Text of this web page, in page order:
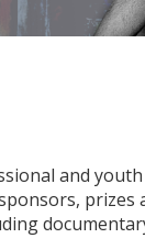
and
prizes